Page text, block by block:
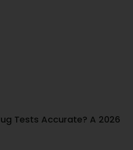
Tests Accurate? A 2026